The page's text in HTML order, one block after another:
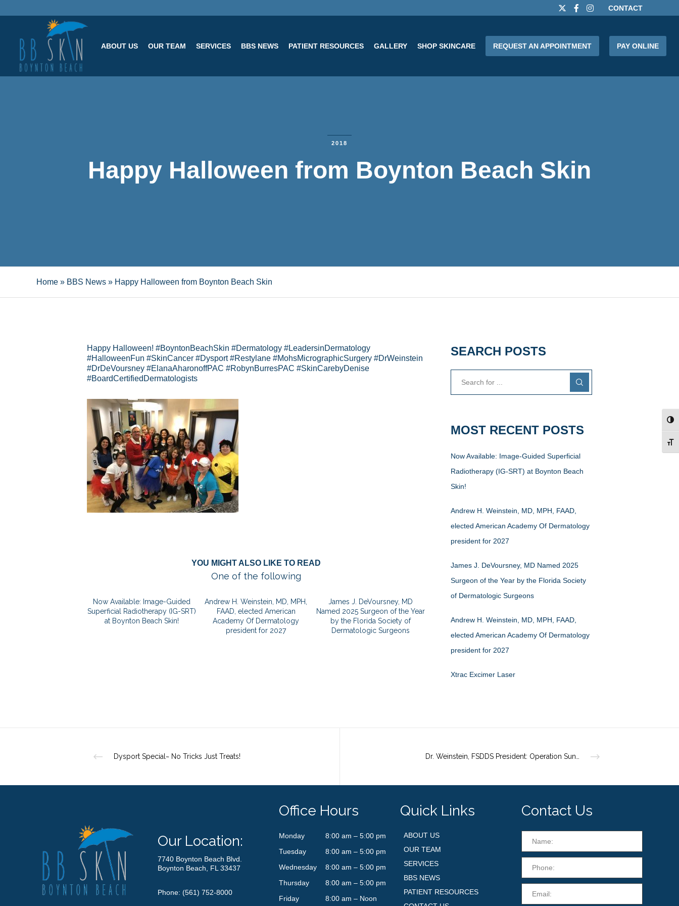
CONTACT
ABOUT US OUR TEAM SERVICES BBS NEWS PATIENT RESOURCES GALLERY SHOP SKINCARE REQUEST AN APPOINTMENT PAY ONLINE
2018
Happy Halloween from Boynton Beach Skin
Home » BBS News » Happy Halloween from Boynton Beach Skin
Happy Halloween! #BoyntonBeachSkin #Dermatology #LeadersinDermatology
#HalloweenFun #SkinCancer #Dysport #Restylane #MohsMicrographicSurgery #DrWeinstein
#DrDeVoursney #ElanaAharonoffPAC #RobynBurresPAC #SkinCarebyDenise
#BoardCertifiedDermatologists
YOU MIGHT ALSO LIKE TO READ
One of the following
Now Available: Image-Guided
Superficial Radiotherapy (IG-SRT)
at Boynton Beach Skin!
Andrew H. Weinstein, MD, MPH,
FAAD, elected American
Academy Of Dermatology
president for 2027
James J. DeVoursney, MD
Named 2025 Surgeon of the Year
by the Florida Society of
Dermatologic Surgeons
SEARCH POSTS
MOST RECENT POSTS
Now Available: Image-Guided Superficial
Radiotherapy (IG-SRT) at Boynton Beach
Skin!
Andrew H. Weinstein, MD, MPH, FAAD,
elected American Academy Of Dermatology
president for 2027
James J. DeVoursney, MD Named 2025
Surgeon of the Year by the Florida Society
of Dermatologic Surgeons
Andrew H. Weinstein, MD, MPH, FAAD,
elected American Academy Of Dermatology
president for 2027
Xtrac Excimer Laser
Dysport Special~ No Tricks Just Treats!
Our Location:
7740 Boynton Beach Blvd.
Boynton Beach, FL 33437
Phone: (561) 752-8000
Office Hours
Monday
8:00 am – 5:00 pm
Tuesday
8:00 am – 5:00 pm
Wednesday
8:00 am – 5:00 pm
Thursday
8:00 am – 5:00 pm
Friday
8:00 am – Noon
Quick Links
ABOUT US
OUR TEAM
SERVICES
BBS NEWS
PATIENT RESOURCES
Contact Us